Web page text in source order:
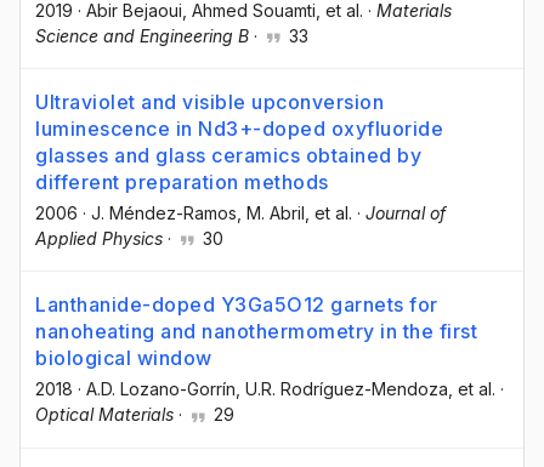
2019 · Abir Bejaoui , Ahmed Souamti , et al. · Materials
Science and Engineering B · 33
Ultraviolet and visible upconversion
luminescence in Nd3+-doped oxyfluoride
glasses and glass ceramics obtained by
different preparation methods
2006 · J. Méndez-Ramos , M. Abril , et al. · Journal of
Applied Physics · 30
Lanthanide-doped Y3Ga5O12 garnets for
nanoheating and nanothermometry in the first
biological window
2018 · A.D. Lozano-Gorrín, U.R. Rodríguez-Mendoza, et al. ·
Optical Materials · 29